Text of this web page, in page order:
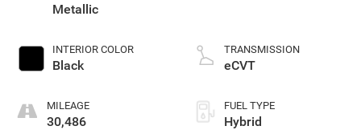
Metallic
INTERIOR COLOR
Black
MILEAGE
30,486
TRANSMISSION
eCVT
FUEL TYPE
Hybrid